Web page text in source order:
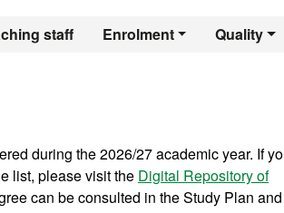
staff Enrolment Quality
Tourism -
during the 2026/27 academic year. If
list, please visit the Digital Repository of
can be consulted in the Study Plan and